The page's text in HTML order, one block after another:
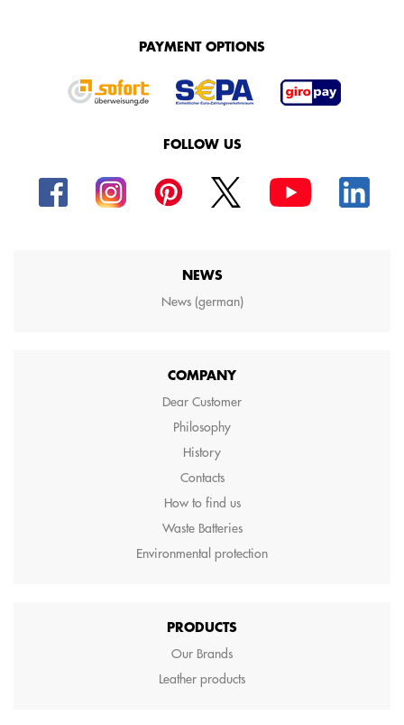
PAYMENT OPTIONS
FOLLOW US
NEWS
News (german)
COMPANY
Dear Customer
Philosophy
History
Contacts
How to find us
Waste Batteries
Environmental protection
PRODUCTS
Our Brands
Leather products